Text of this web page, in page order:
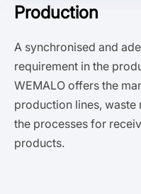
Production
A synchronised and
requirement in the
WEMALO offers the
production lines, waste
the processes for
products.